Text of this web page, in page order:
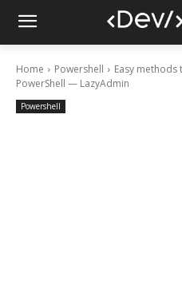
Home Powershell
Easy methods
PowerShell — LazyAdmin
Powershell